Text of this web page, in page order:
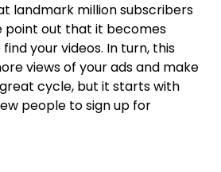
landmark million subscribers
point out that it becomes
your videos. In turn, this
views of your ads and make
cycle, but it starts with
people to sign up for